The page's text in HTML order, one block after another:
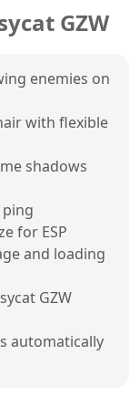
GZW
enemies on
with flexible
shadows
for ESP
and loading
GZW
automatically